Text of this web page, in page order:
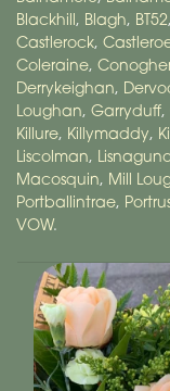
Blackhill, Blagh, BT52,
Castlerock,
Coleraine, Conogher
Derrykeighan,
Loughan, Garryduff,
Killure, Killymaddy,
Liscolman,
Macosquin, Mill
Portballintrae,
VOW.